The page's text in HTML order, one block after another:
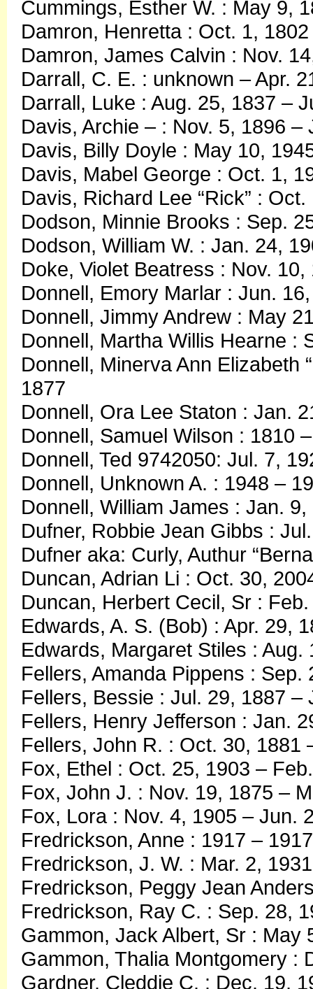
Cummings, Esther W. : May 9,
Damron, Henretta : Oct. 1,
Damron, James Calvin : Nov.
Darrall, C. E. : unknown – Apr.
Darrall, Luke : Aug. 25, 1837 –
Davis, Archie – : Nov. 5, 1896 –
Davis, Billy Doyle : May 10,
Davis, Mabel George : Oct. 1,
Davis, Richard Lee “Rick” :
Dodson, Minnie Brooks : Sep.
Dodson, William W. : Jan. 24,
Doke, Violet Beatress : Nov.
Donnell, Emory Marlar : Jun.
Donnell, Jimmy Andrew : May
Donnell, Martha Willis Hearne :
Donnell, Minerva Ann Elizabeth
1877
Donnell, Ora Lee Staton : Jan.
Donnell, Samuel Wilson : 1810
Donnell, Ted 9742050: Jul. 7,
Donnell, Unknown A. : 1948 –
Donnell, William James : Jan.
Dufner, Robbie Jean Gibbs :
Dufner aka: Curly, Authur
Duncan, Adrian Li : Oct. 30,
Duncan, Herbert Cecil, Sr :
Edwards, A. S. (Bob) : Apr. 29,
Edwards, Margaret Stiles :
Fellers, Amanda Pippens :
Fellers, Bessie : Jul. 29, 1887 –
Fellers, Henry Jefferson : Jan.
Fellers, John R. : Oct. 30, 1881
Fox, Ethel : Oct. 25, 1903 –
Fox, John J. : Nov. 19, 1875 –
Fox, Lora : Nov. 4, 1905 – Jun.
Fredrickson, Anne : 1917 – 1917
Fredrickson, J. W. : Mar. 2,
Fredrickson, Peggy Jean
Fredrickson, Ray C. : Sep. 28,
Gammon, Jack Albert, Sr : May
Gammon, Thalia Montgomery :
Gardner, Cleddie C. : Dec. 19,